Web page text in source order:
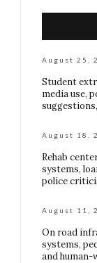
August 25,
Student
media use,
August 18,
Rehab
systems,
police
August 11,
On road
systems,
and